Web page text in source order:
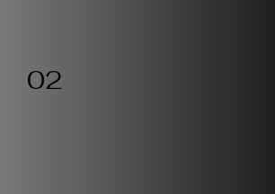
02